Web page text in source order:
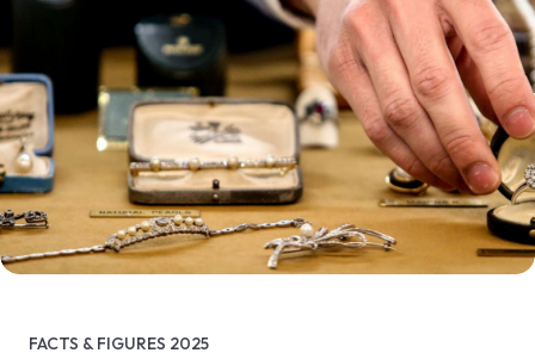
Organized by: EN
FACTS & FIGURES 2025